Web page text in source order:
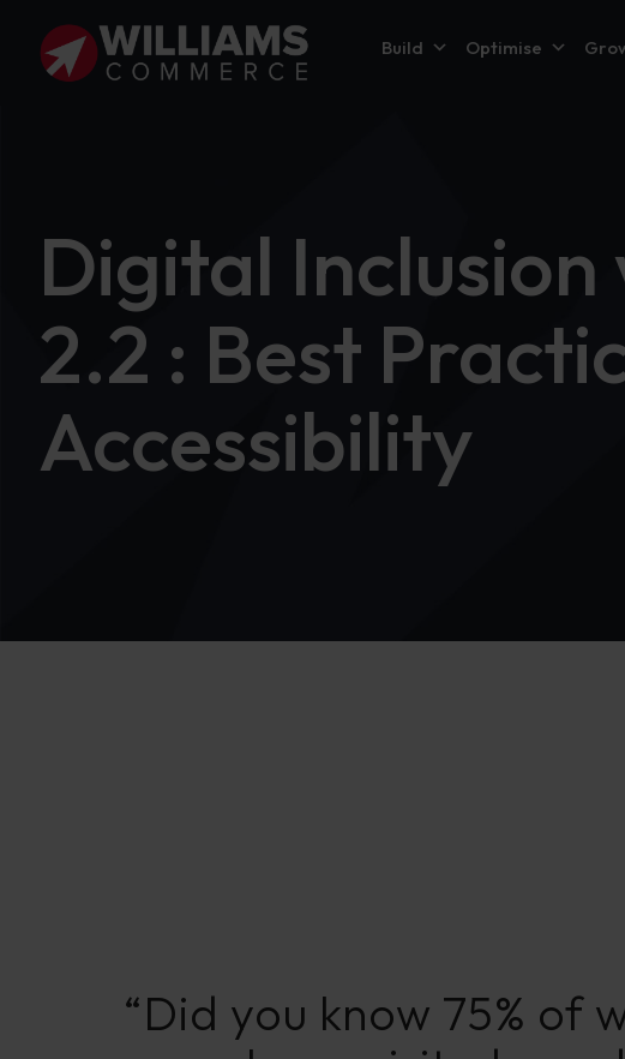
Build Optimise
Digital
2.2 : Best
Accessibility
“Did you know 75% of